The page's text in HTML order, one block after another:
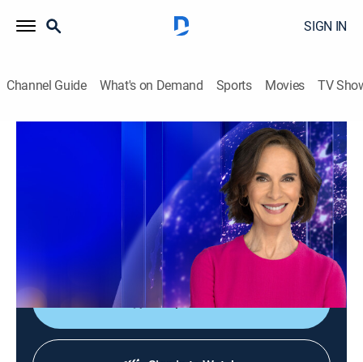
SIGN IN
Channel Guide What's on Demand Sports Movies TV
Elizabeth Vargas Reports
In-depth coverage of the biggest news stories of the
day; NewsNation's home for exclusive and enterprise
reporting; hosted live by Elizabeth Vargas.
Shop DIRECTV